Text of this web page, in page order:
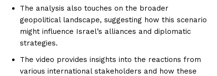
The analysis also touches on the broader
geopolitical landscape, suggesting how this scenario
might influence Israel’s alliances and diplomatic
strategies.
The video provides insights into the reactions from
various international stakeholders and how these